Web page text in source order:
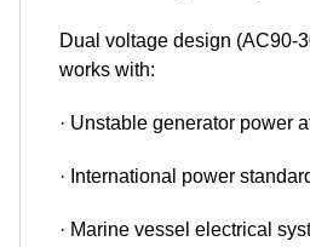
Dual voltage design (AC90-
works with:
· Unstable generator power
· International power
· Marine vessel electrical